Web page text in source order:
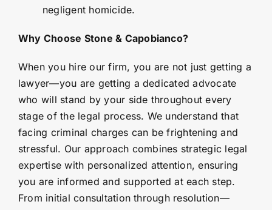
negligent homicide.
Why Choose Stone & Capobianco?
When you hire our firm, you are not just getting a
lawyer—you are getting a dedicated advocate
who will stand by your side throughout every
stage of the legal process. We understand that
facing criminal charges can be frightening and
stressful. Our approach combines strategic legal
expertise with personalized attention, ensuring
you are informed and supported at each step.
From initial consultation through resolution—